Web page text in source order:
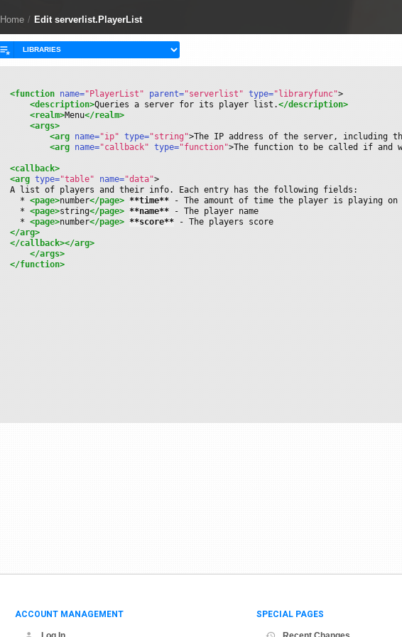
Home / Edit serverlist.PlayerList
<function name="PlayerList" parent="serverlist" type="libraryfunc">
<description>Queries a server for its player list.</description>
<realm>Menu</realm>
<args>
<arg name="ip" type="string">The IP address of the server, including
<arg name="callback" type="function">The function to be called if and
<callback>
<arg type="table" name="data">
A list of players and their info. Each entry has the following fields:
  *
<page>number</page> **time** - The amount of time the player is playing on
  *
<page>string</page> **name** - The player name
  *
<page>number</page> **score** - The players score
</arg>
</callback></arg>
</args>
</function>
ACCOUNT MANAGEMENT SPECIAL PAGES